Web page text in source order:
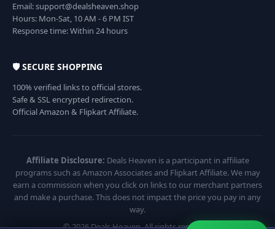
Email: support@dealsheaven.shop
Hours: Mon-Sat, 10 AM - 6 PM IST
Response time: Within 24 hours
🛡️ SECURE SHOPPING
100% verified links to official stores.
Safe & SSL encrypted redirection.
Official Amazon & Flipkart Affiliate.
Affiliate Disclosure: Deals Heaven is a participant in affiliate
programs such as Amazon Associates and Flipkart Affiliate. We may
earn a commission when you click on links to our merchant partners
and make a purchase. This does not impact the price you pay in any
way.
© 2026 Deals Heaven. All rights reserved.